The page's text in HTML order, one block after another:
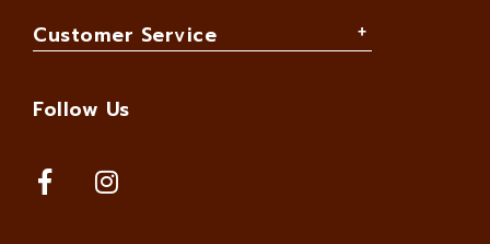
Customer Service
Follow Us